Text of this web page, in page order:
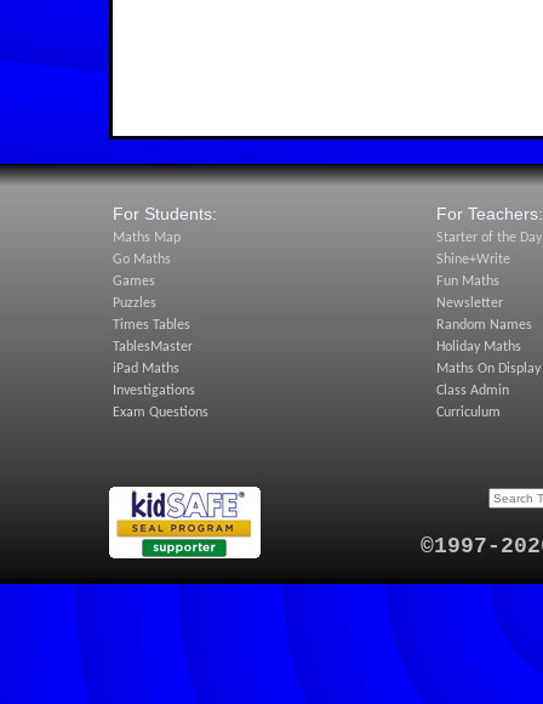
For Students:
Maths Map
Go Maths
Games
Puzzles
Times Tables
TablesMaster
iPad Maths
Investigations
Exam Questions
For Teachers:
Starter of the Day
Shine+Write
Fun Maths
Newsletter
Random Names
Holiday Maths
Maths On Display
Class Admin
Curriculum
©1997-2026